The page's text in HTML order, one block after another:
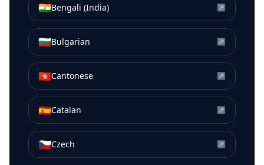
🇮🇳Bengali (India) ↗
🇧🇬Bulgarian ↗
🇭🇰Cantonese ↗
🇪🇸Catalan ↗
🇨🇿Czech ↗